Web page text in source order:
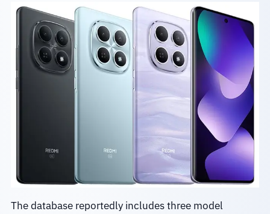
The database reportedly includes three model